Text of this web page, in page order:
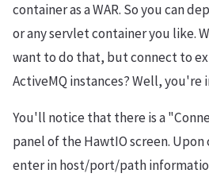
container as a WAR. So you can
or any servlet container you like.
want to do that, but connect to
ActiveMQ instances? Well, you're
You'll notice that there is a
panel of the HawtIO screen.
enter in host/port/path